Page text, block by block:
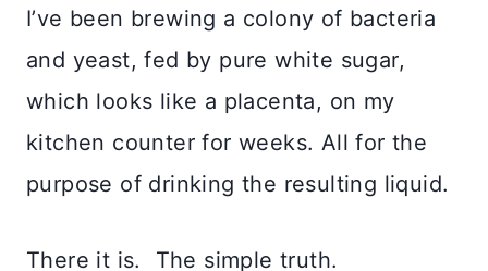
I’ve been brewing a colony of bacteria
and yeast, fed by pure white sugar,
which looks like a placenta, on my
kitchen counter for weeks. All for the
purpose of drinking the resulting liquid.
There it is. The simple truth.